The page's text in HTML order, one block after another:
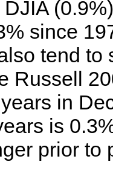
since
tend to
Russell
in
is
prior to